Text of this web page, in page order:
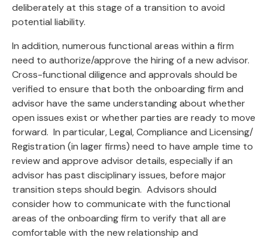
deliberately at this stage of a transition to avoid
potential liability.
In addition, numerous functional areas within a firm
need to authorize/approve the hiring of a new advisor.
Cross-functional diligence and approvals should be
verified to ensure that both the onboarding firm and
advisor have the same understanding about whether
open issues exist or whether parties are ready to move
forward. In particular, Legal, Compliance and Licensing/
Registration (in lager firms) need to have ample time to
review and approve advisor details, especially if an
advisor has past disciplinary issues, before major
transition steps should begin. Advisors should
consider how to communicate with the functional
areas of the onboarding firm to verify that all are
comfortable with the new relationship and